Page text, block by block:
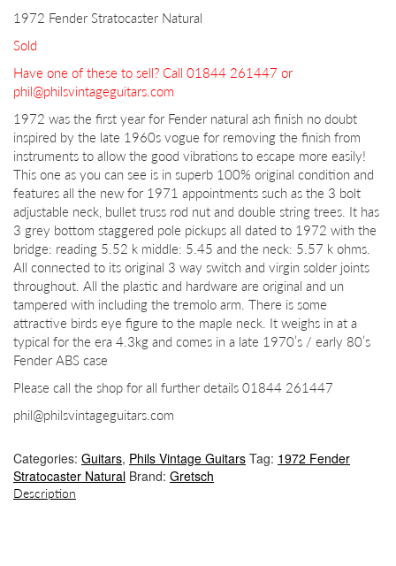
1972 Fender Stratocaster Natural
Sold
Have one of these to sell? Call 01844 261447 or
phil@philsvintageguitars.com
1972 was the first year for Fender natural ash finish no doubt
inspired by the late 1960s vogue for removing the finish from
instruments to allow the good vibrations to escape more easily!
This one as you can see is in superb 100% original condition and
features all the new for 1971 appointments such as the 3 bolt
adjustable neck, bullet truss rod nut and double string trees. It has
3 grey bottom staggered pole pickups all dated to 1972 with the
bridge: reading 5.52 k middle: 5.45 and the neck: 5.57 k ohms.
All connected to its original 3 way switch and virgin solder joints
throughout. All the plastic and hardware are original and un
tampered with including the tremolo arm. There is some
attractive birds eye figure to the maple neck. It weighs in at a
typical for the era 4.3kg and comes in a late 1970’s / early 80’s
Fender ABS case
Please call the shop for all further details 01844 261447
phil@philsvintageguitars.com
Categories: Guitars, Phils Vintage Guitars Tag: 1972 Fender
Stratocaster Natural Brand: Gretsch
Description